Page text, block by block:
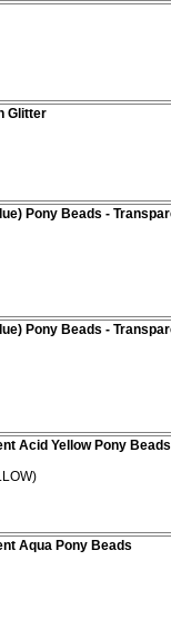
Glitter
Pony Beads -
Pony Beads -
Acid Yellow Pony Beads
Aqua Pony Beads